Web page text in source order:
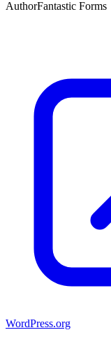
AuthorFantastic Forms
WordPress.org